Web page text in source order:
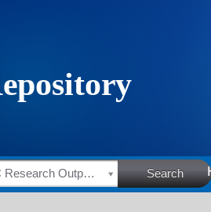
HSRC Research Outputs Search